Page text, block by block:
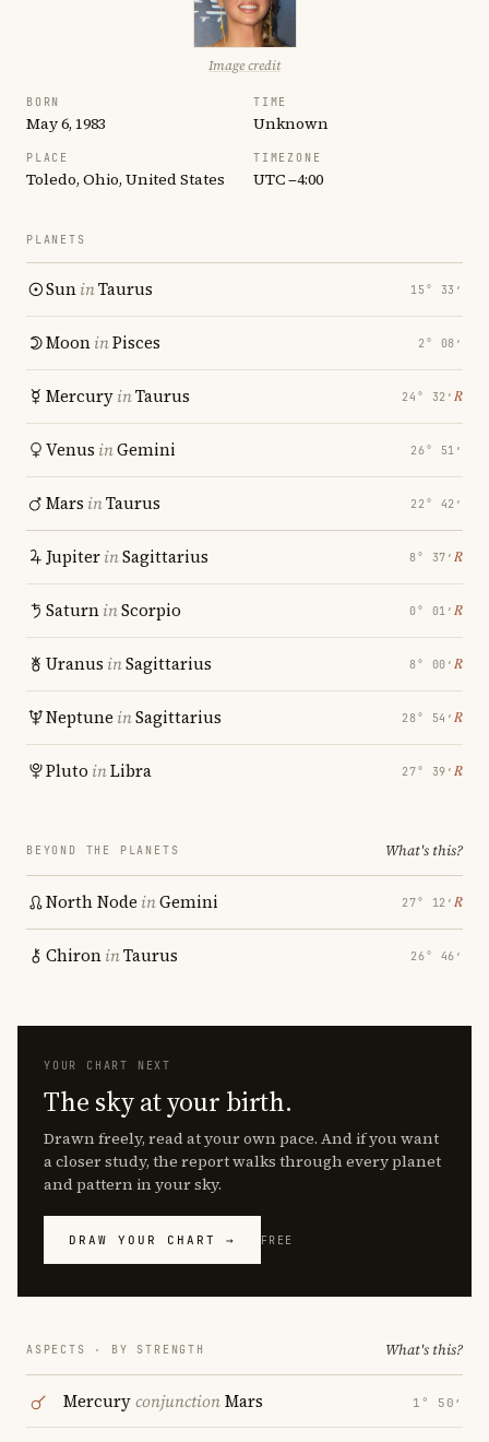
Image credit
BORN
May 6, 1983
TIME
Unknown
PLACE
Toledo, Ohio, United States
TIMEZONE
UTC −4:00
PLANETS
SuninTaurus 15° 33′
MooninPisces 2° 08′
MercuryinTaurus 24° 32′ ℞
Venus inGemini 26° 51′
Mars inTaurus 22° 42′
JupiterinSagittarius 8° 37′ ℞
SaturninScorpio 0° 01′ ℞
Uranus inSagittarius 8° 00′ ℞
Neptune inSagittarius 28° 54′ ℞
Pluto inLibra 27° 39′ ℞
BEYOND THE PLANETS What's this?
North Node inGemini 27° 12′ ℞
ChironinTaurus 26° 46′
YOUR CHART NEXT
The sky at your birth.
Drawn freely, read at your own pace. And if you want
a closer study, the report walks through every planet
and pattern in your sky.
DRAW YOUR CHART → FREE
ASPECTS · BY STRENGTH What's this?
MercuryconjunctionMars 1° 50′